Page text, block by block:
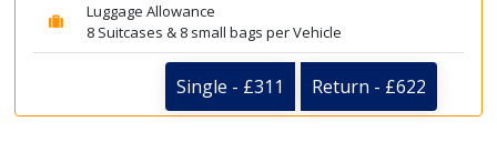
Luggage Allowance
8 Suitcases & 8 small bags per Vehicle
Single - £311 Return - £622